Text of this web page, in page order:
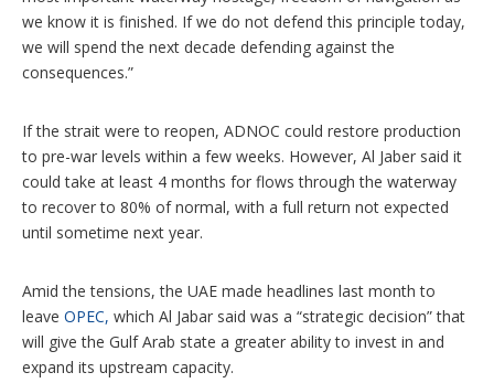
we know it is finished. If we do not defend this principle today,
we will spend the next decade defending against the
consequences.”
If the strait were to reopen, ADNOC could restore production
to pre-war levels within a few weeks. However, Al Jaber said it
could take at least 4 months for flows through the waterway
to recover to 80% of normal, with a full return not expected
until sometime next year.
Amid the tensions, the UAE made headlines last month to
leave OPEC, which Al Jabar said was a “strategic decision” that
will give the Gulf Arab state a greater ability to invest in and
expand its upstream capacity.